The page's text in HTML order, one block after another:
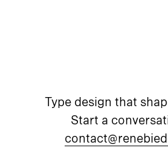
Type design that
Start a